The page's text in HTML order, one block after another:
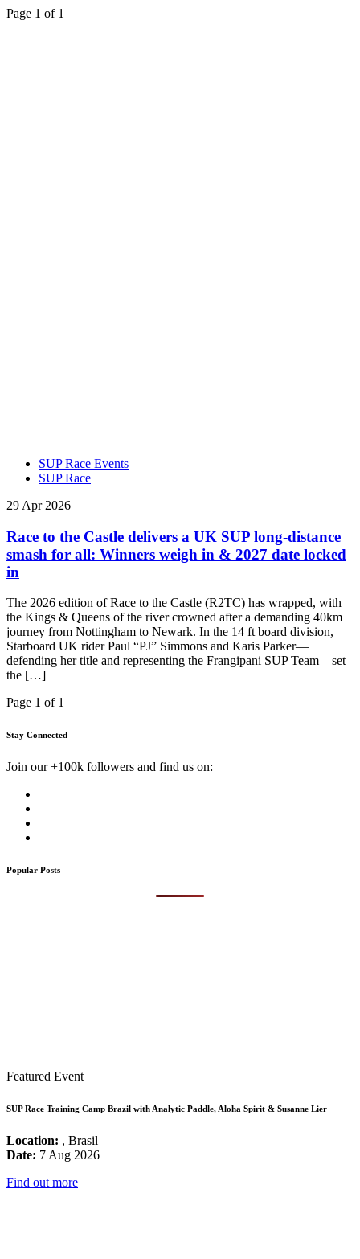
Page 1 of 1
SUP Race Events
SUP Race
29 Apr 2026
Race to the Castle delivers a UK SUP long-distance
smash for all: Winners weigh in & 2027 date locked
in
The 2026 edition of Race to the Castle (R2TC) has wrapped, with
the Kings & Queens of the river crowned after a demanding 40km
journey from Nottingham to Newark. In the 14 ft board division,
Starboard UK rider Paul “PJ” Simmons and Karis Parker—
defending her title and representing the Frangipani SUP Team – set
the […]
Page 1 of 1
Stay Connected
Join our +100k followers and find us on:
Popular Posts
Featured Event
SUP Race Training Camp Brazil with Analytic Paddle, Aloha Spirit & Susanne Lier
Location: , Brasil
Date: 7 Aug 2026
Find out more